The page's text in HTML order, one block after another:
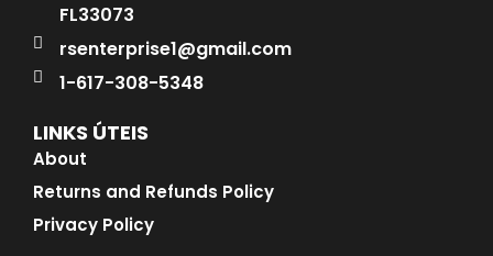
FL33073
rsenterprise1@gmail.com
1-617-308-5348
LINKS ÚTEIS
About
Returns and Refunds Policy
Privacy Policy